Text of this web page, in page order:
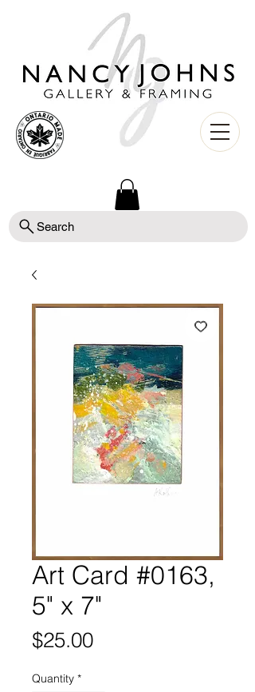
Search
Art Card #0163,
5" x 7"
$25.00Price
Quantity *